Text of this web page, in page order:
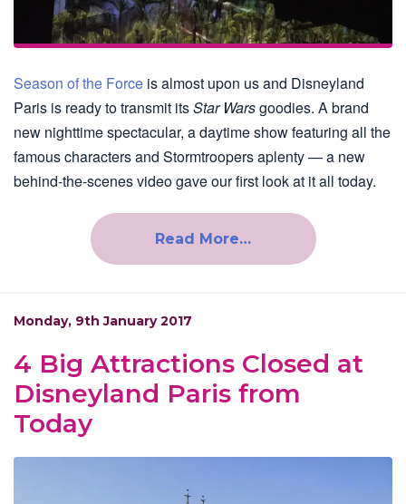
Season of the Force is almost upon us and Disneyland
Paris is ready to transmit itsStar Warsgoodies. A brand
new nighttime spectacular, a daytime show featuring all the
famous characters and Stormtroopers aplenty — a new
behind-the-scenes video gave our first look at it all today.
Read More…
Monday, 9th January 2017
4 Big Attractions Closed at
Disneyland Paris from
Today